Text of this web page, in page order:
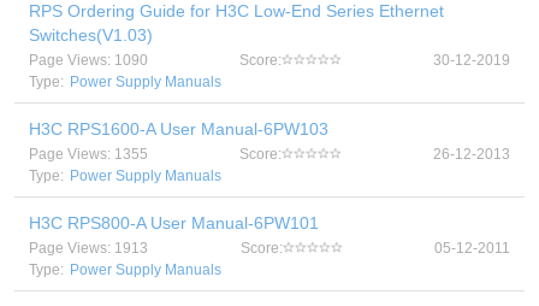
RPS Ordering Guide for H3C Low-End Series Ethernet
Switches(V1.03)
Page Views: 1090 Score:
30-12-2019
Type: Power Supply Manuals
H3C RPS1600-A User Manual-6PW103
Page Views: 1355 Score:
26-12-2013
Type: Power Supply Manuals
H3C RPS800-A User Manual-6PW101
Page Views: 1913 Score:
05-12-2011
Type: Power Supply Manuals